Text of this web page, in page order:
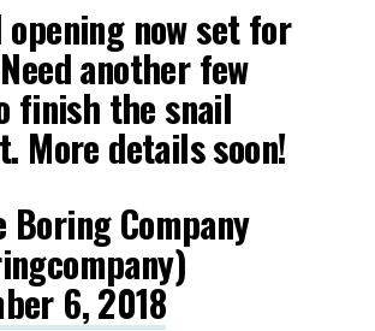
opening now set for
another few
finish the snail
More details soon!
Company
6, 2018